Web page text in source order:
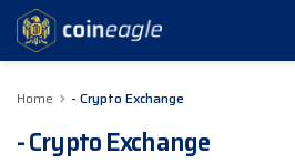
Home - Crypto Exchange
- Crypto Exchange